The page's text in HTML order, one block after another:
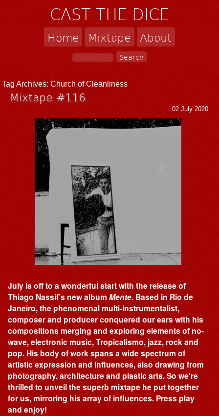
CAST THE DICE
Home Mixtape About
Tag Archives:Church of Cleanliness
Mixtape #116
02 July 2020
July is off to a wonderful start with the release of
Thiago Nassif’s new albumMente. Based in Rio de
Janeiro, the phenomenal multi-instrumentalist,
composer and producer conquered our ears with his
compositions merging and exploring elements of no-
wave, electronic music, Tropicalismo, jazz, rock and
pop. His body of work spans a wide spectrum of
artistic expression and influences, also drawing from
photography, architecture and plastic arts. So we're
thrilled to unveil the superb mixtape he put together
for us, mirroring his array of influences. Press play
and enjoy!